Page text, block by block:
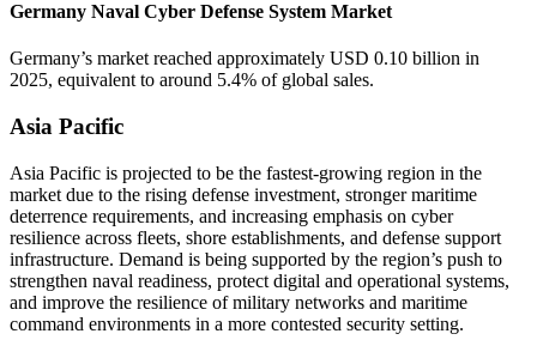
Germany Naval Cyber Defense System Market
Germany’s market reached approximately USD 0.10 billion in
2025, equivalent to around 5.4% of global sales.
Asia Pacific
Asia Pacific is projected to be the fastest-growing region in the
market due to the rising defense investment, stronger maritime
deterrence requirements, and increasing emphasis on cyber
resilience across fleets, shore establishments, and defense support
infrastructure. Demand is being supported by the region’s push to
strengthen naval readiness, protect digital and operational systems,
and improve the resilience of military networks and maritime
command environments in a more contested security setting.